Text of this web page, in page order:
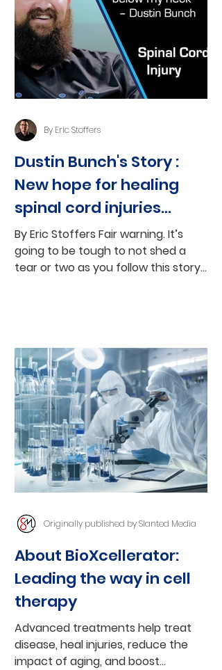
Dustin Bunch's Story :
New hope for healing
spinal cord injuries
through stem cell
therapy
By Eric Stoffers Fair warning. It’s
going to be tough to not shed a
tear or two as you follow this story
By Eric Stoffers
About BioXcellerator:
Leading the way in cell
therapy
Advanced treatments help treat
disease, heal injuries, reduce the
impact of aging, and boost
Originally published by Slanted Media